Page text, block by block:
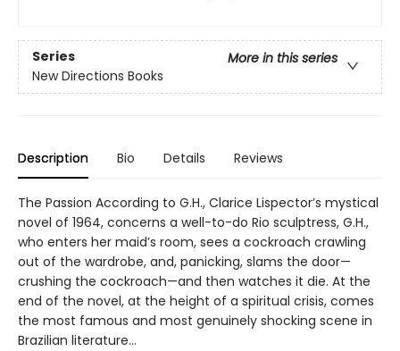
Series
More in this series
New Directions Books
Description Bio Details Reviews
The Passion According to G.H., Clarice Lispector’s mystical
novel of 1964, concerns a well-to-do Rio sculptress, G.H.,
who enters her maid’s room, sees a cockroach crawling
out of the wardrobe, and, panicking, slams the door—
crushing the cockroach—and then watches it die. At the
end of the novel, at the height of a spiritual crisis, comes
the most famous and most genuinely shocking scene in
Brazilian literature…